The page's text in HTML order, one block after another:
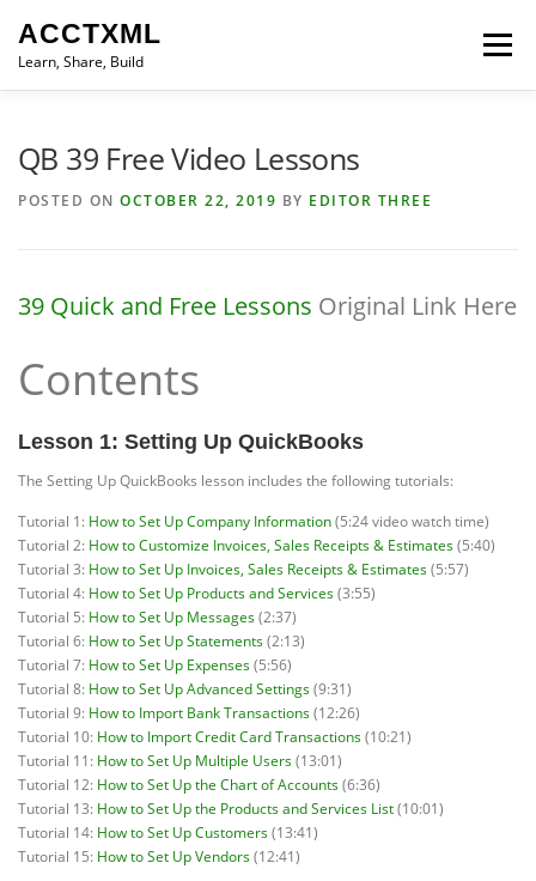
content
ACCTXML
Learn, Share, Build
Menu
QB 39 Free Video Lessons
POSTED ON OCTOBER 22, 2019 BY EDITOR THREE
39 Quick and Free Lessons Original Link Here
Contents
Lesson 1: Setting Up QuickBooks
The Setting Up QuickBooks lesson includes the following tutorials:
Tutorial 1: How to Set Up Company Information(5:24 video watch time)
Tutorial 2: How to Customize Invoices, Sales Receipts & Estimates(5:40)
Tutorial 3: How to Set Up Invoices, Sales Receipts & Estimates(5:57)
Tutorial 4: How to Set Up Products and Services(3:55)
Tutorial 5: How to Set Up Messages(2:37)
Tutorial 6: How to Set Up Statements(2:13)
Tutorial 7: How to Set Up Expenses(5:56)
Tutorial 8: How to Set Up Advanced Settings(9:31)
Tutorial 9: How to Import Bank Transactions(12:26)
Tutorial 10: How to Import Credit Card Transactions(10:21)
Tutorial 11: How to Set Up Multiple Users(13:01)
Tutorial 12: How to Set Up the Chart of Accounts(6:36)
Tutorial 13: How to Set Up the Products and Services List(10:01)
Tutorial 14: How to Set Up Customers(13:41)
Tutorial 15: How to Set Up Vendors(12:41)